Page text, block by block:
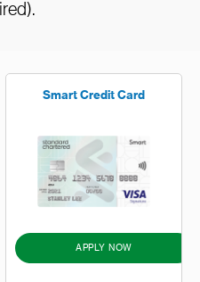
Smart Credit Card
APPLY NOW